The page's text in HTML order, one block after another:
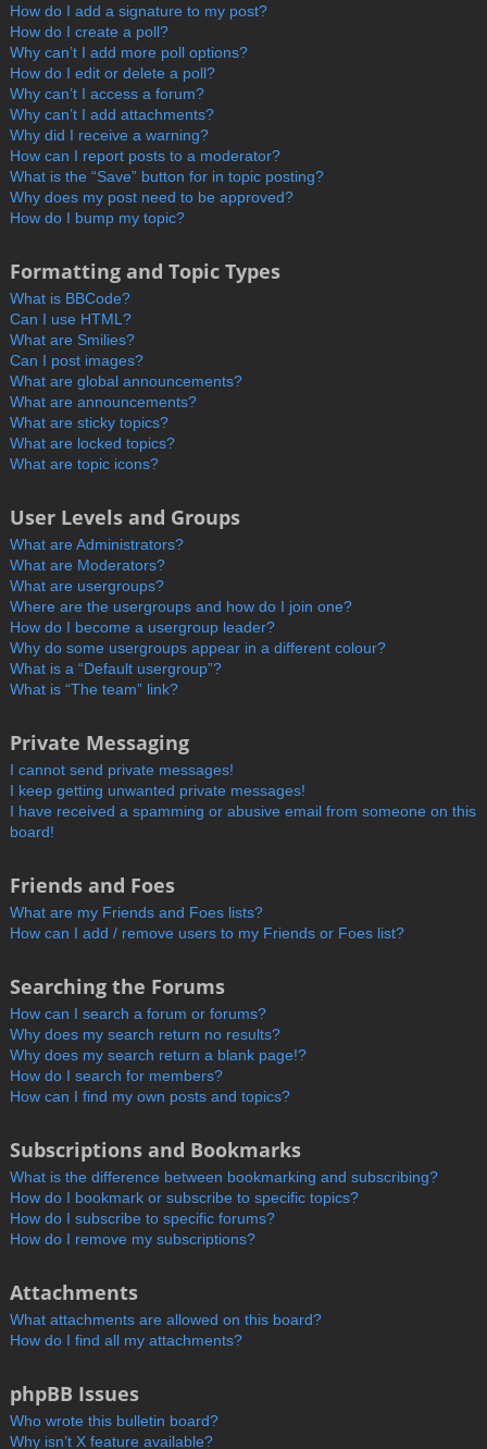
How do I add a signature to my post?
How do I create a poll?
Why can’t I add more poll options?
How do I edit or delete a poll?
Why can’t I access a forum?
Why can’t I add attachments?
Why did I receive a warning?
How can I report posts to a moderator?
What is the “Save” button for in topic posting?
Why does my post need to be approved?
How do I bump my topic?
Formatting and Topic Types
What is BBCode?
Can I use HTML?
What are Smilies?
Can I post images?
What are global announcements?
What are announcements?
What are sticky topics?
What are locked topics?
What are topic icons?
User Levels and Groups
What are Administrators?
What are Moderators?
What are usergroups?
Where are the usergroups and how do I join one?
How do I become a usergroup leader?
Why do some usergroups appear in a different colour?
What is a “Default usergroup”?
What is “The team” link?
Private Messaging
I cannot send private messages!
I keep getting unwanted private messages!
I have received a spamming or abusive email from someone on this
board!
Friends and Foes
What are my Friends and Foes lists?
How can I add / remove users to my Friends or Foes list?
Searching the Forums
How can I search a forum or forums?
Why does my search return no results?
Why does my search return a blank page!?
How do I search for members?
How can I find my own posts and topics?
Subscriptions and Bookmarks
What is the difference between bookmarking and subscribing?
How do I bookmark or subscribe to specific topics?
How do I subscribe to specific forums?
How do I remove my subscriptions?
Attachments
What attachments are allowed on this board?
How do I find all my attachments?
phpBB Issues
Who wrote this bulletin board?
Why isn’t X feature available?